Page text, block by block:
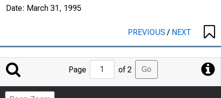
Date: March 31, 1995
PREVIOUS/ NEXT
Jump
to
Page
Page of 2 Go